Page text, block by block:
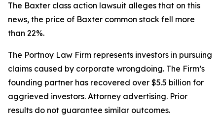
The Baxter class action lawsuit alleges that on this
news, the price of Baxter common stock fell more
than 22%.
The Portnoy Law Firm represents investors in pursuing
claims caused by corporate wrongdoing. The Firm’s
founding partner has recovered over $5.5 billion for
aggrieved investors. Attorney advertising. Prior
results do not guarantee similar outcomes.